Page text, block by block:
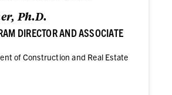
Ph.D.
DIRECTOR AND ASSOCIATE
of Construction and Real Estate